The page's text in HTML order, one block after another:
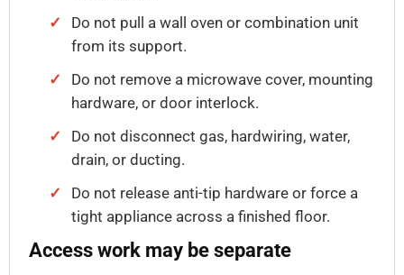
Do not pull a wall oven or combination unit
from its support.
Do not remove a microwave cover, mounting
hardware, or door interlock.
Do not disconnect gas, hardwiring, water,
drain, or ducting.
Do not release anti-tip hardware or force a
tight appliance across a finished floor.
Access work may be separate